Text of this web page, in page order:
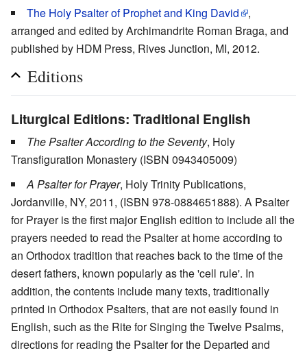
The Holy Psalter of Prophet and King David
,
arranged and edited by Archimandrite Roman Braga, and
published by HDM Press, Rives Junction, MI, 2012.
Editions
Liturgical Editions: Traditional English
The Psalter According to the Seventy, Holy
Transfiguration Monastery (ISBN 0943405009)
A Psalter for Prayer, Holy Trinity Publications,
Jordanville, NY, 2011, (ISBN 978-0884651888). A Psalter
for Prayer is the first major English edition to include all the
prayers needed to read the Psalter at home according to
an Orthodox tradition that reaches back to the time of the
desert fathers, known popularly as the 'cell rule'. In
addition, the contents include many texts, traditionally
printed in Orthodox Psalters, that are not easily found in
English, such as the Rite for Singing the Twelve Psalms,
directions for reading the Psalter for the Departed and